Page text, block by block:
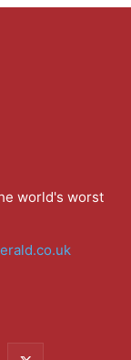
world's worst